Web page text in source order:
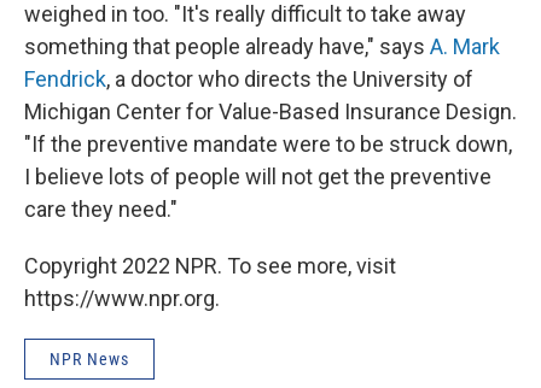
weighed in too. "It's really difficult to take away
something that people already have," says A. Mark
Fendrick, a doctor who directs the University of
Michigan Center for Value-Based Insurance Design.
"If the preventive mandate were to be struck down,
I believe lots of people will not get the preventive
care they need."
Copyright 2022 NPR. To see more, visit
https://www.npr.org.
NPR News